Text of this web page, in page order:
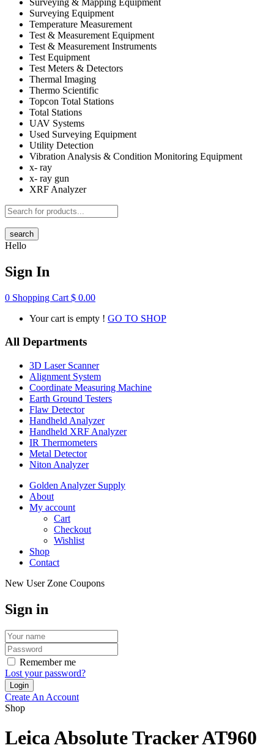
Surveying Equipment
Temperature Measurement
Test & Measurement Equipment
Test & Measurement Instruments
Test Equipment
Test Meters & Detectors
Thermal Imaging
Thermo Scientific
Topcon Total Stations
Total Stations
UAV Systems
Used Surveying Equipment
Utility Detection
Vibration Analysis & Condition Monitoring Equipment
x- ray
x- ray gun
XRF Analyzer
search
Hello
Sign In
0 Shopping Cart $ 0.00
Your cart is empty ! GO TO SHOP
All Departments
3D Laser Scanner
Alignment System
Coordinate Measuring Machine
Earth Ground Testers
Flaw Detector
Handheld Analyzer
Handheld XRF Analyzer
IR Thermometers
Metal Detector
Niton Analyzer
Golden Analyzer Supply
About
My account
Cart
Checkout
Wishlist
Shop
Contact
New User Zone Coupons
Sign in
Remember me
Lost your password?
Create An Account
Shop
Leica Absolute Tracker AT960